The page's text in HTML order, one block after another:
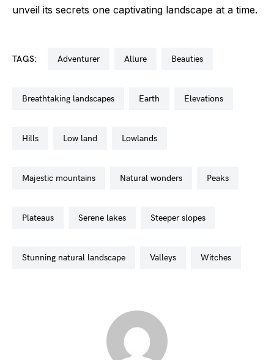
unveil its secrets one captivating landscape at a time.
TAGS: adventurer allure beauties
breathtaking landscapes earth elevations
hills low land lowlands
majestic mountains natural wonders peaks
plateaus serene lakes steeper slopes
stunning natural landscape valleys witches